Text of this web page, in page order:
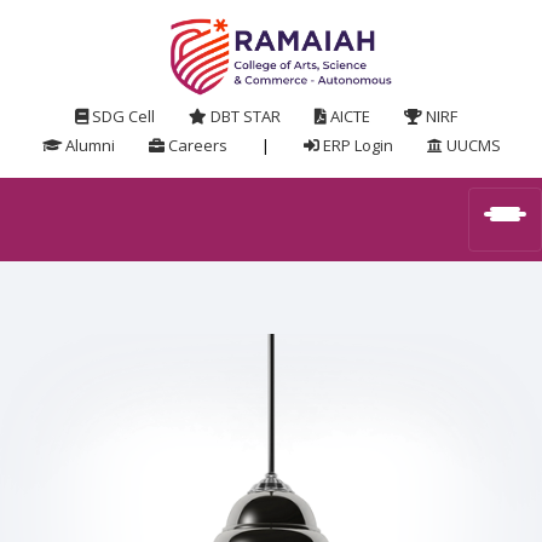
SDG Cell DBT STAR AICTE
NIRF
Alumni
Careers | ERP Login UUCMS